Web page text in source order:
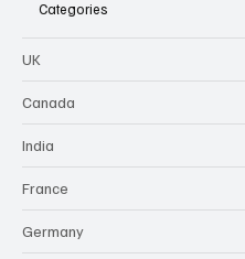
Categories
UK
Canada
India
France
Germany